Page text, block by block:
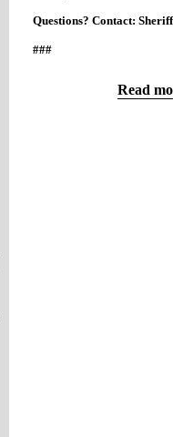
Questions? Contact:
###
Read